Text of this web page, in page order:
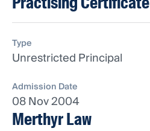
Type
Unrestricted Principal
Admission Date
08 Nov 2004
Merthyr Law